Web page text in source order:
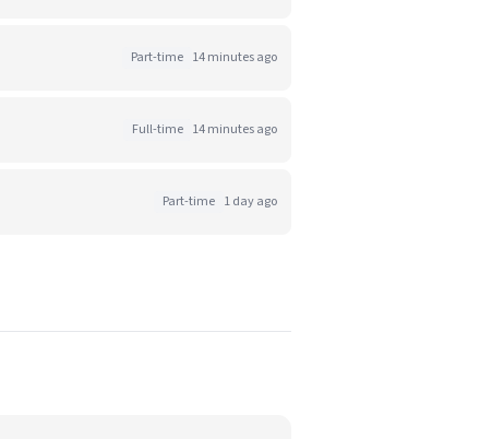
Part-time 14 minutes ago
Full-time 14 minutes ago
Part-time 1 day ago